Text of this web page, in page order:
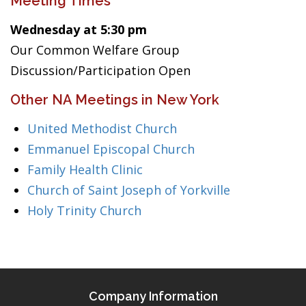
Wednesday at 5:30 pm
Our Common Welfare Group
Discussion/Participation Open
Other NA Meetings in New York
United Methodist Church
Emmanuel Episcopal Church
Family Health Clinic
Church of Saint Joseph of Yorkville
Holy Trinity Church
Company Information